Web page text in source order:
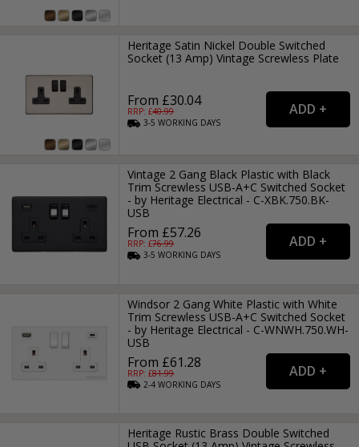
Heritage Satin Nickel Double Switched
Socket (13 Amp) Vintage Screwless Plate
From £30.04
RRP: £40.99
3-5WORKING DAYS
Vintage 2 Gang Black Plastic with Black
Trim Screwless USB-A+C Switched Socket
- by Heritage Electrical - C-XBK.750.BK-
USB
From £57.26
RRP: £76.99
3-5WORKING DAYS
Windsor 2 Gang White Plastic with White
Trim Screwless USB-A+C Switched Socket
- by Heritage Electrical - C-WNWH.750.WH-
USB
From £61.28
RRP: £81.99
2-4WORKING DAYS
Heritage Rustic Brass Double Switched